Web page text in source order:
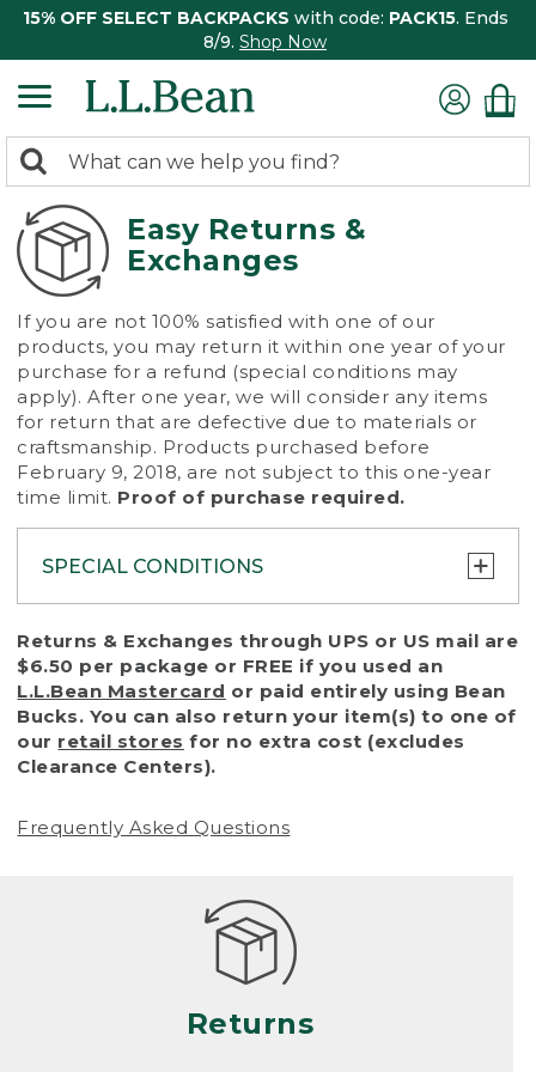
15% OFF SELECT BACKPACKS with code: PACK15. Ends
8/9. Shop Now
search
returned.
Search:
Easy Returns &
Exchanges
If you are not 100% satisfied with one of our
products, you may return it within one year of your
purchase for a refund (special conditions may
apply). After one year, we will consider any items
for return that are defective due to materials or
craftsmanship. Products purchased before
February 9, 2018, are not subject to this one-year
time limit. Proof of purchase required.
SPECIAL CONDITIONS
To protect all our customers and make sure
that we handle every return or exchange
with reasonable fairness, we cannot accept
a return or exchange (even within one year
of purchase) in certain situations, including:
• Products damaged by misuse, abuse,
(including pet damage)
Products differ, but generally, wear and tear
is considered excessive if the product is
nearing the end of its practical use, or just
looks heavily worn
• Products lost or damaged due to fire,
Returns & Exchanges through UPS or US mail are
$6.50 per package or FREE if you used an
L.L.Bean Mastercard or paid entirely using Bean
Bucks. You can also return your item(s) to one of
our retail stores for no extra cost (excludes
Clearance Centers).
Frequently Asked Questions
Returns